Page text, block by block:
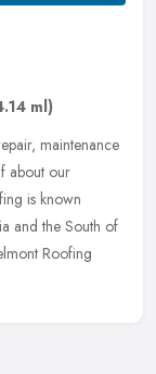
ml)
maintenance
about our
is known
and the South of
Roofing